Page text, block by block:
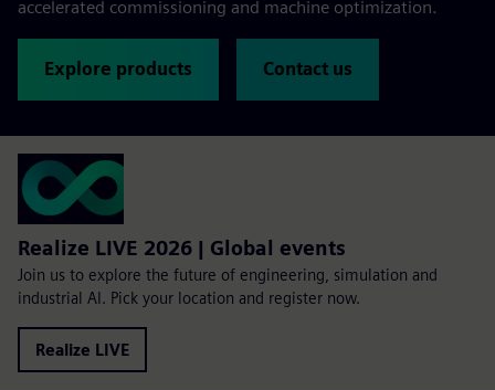
accelerated commissioning and machine optimization.
Explore products Contact us
Realize LIVE 2026 | Global events
Join us to explore the future of engineering, simulation and
industrial AI. Pick your location and register now.
Realize LIVE